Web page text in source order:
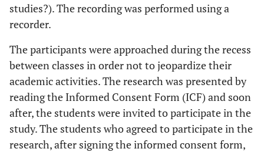
studies?). The recording was performed using a
recorder.
The participants were approached during the recess
between classes in order not to jeopardize their
academic activities. The research was presented by
reading the Informed Consent Form (ICF) and soon
after, the students were invited to participate in the
study. The students who agreed to participate in the
research, after signing the informed consent form,